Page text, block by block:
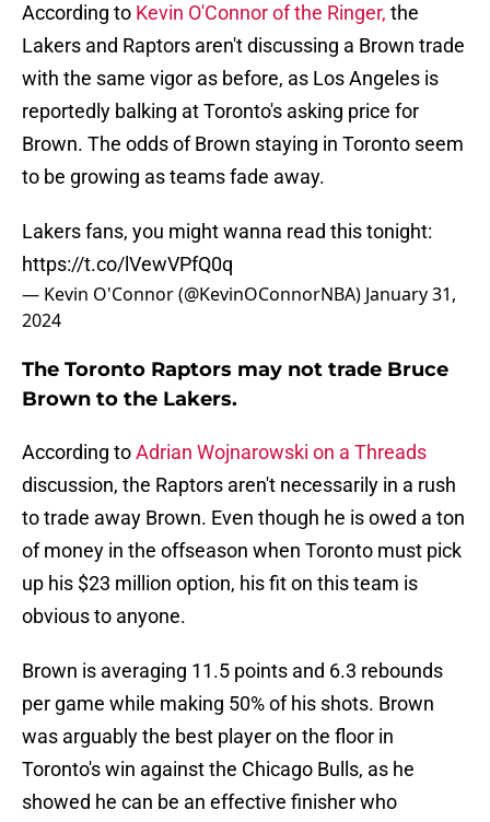
According to Kevin O'Connor of the Ringer, the
Lakers and Raptors aren't discussing a Brown trade
with the same vigor as before, as Los Angeles is
reportedly balking at Toronto's asking price for
Brown. The odds of Brown staying in Toronto seem
to be growing as teams fade away.
Lakers fans, you might wanna read this tonight:
https://t.co/lVewVPfQ0q
— Kevin O'Connor (@KevinOConnorNBA) January 31,
2024
The Toronto Raptors may not trade Bruce
Brown to the Lakers.
According toAdrian Wojnarowski on a Threads
discussion, the Raptors aren't necessarily in a rush
to trade away Brown. Even though he is owed a ton
of money in the offseason when Toronto must pick
up his $23 million option, his fit on this team is
obvious to anyone.
Brown is averaging 11.5 points and 6.3 rebounds
per game while making 50% of his shots. Brown
was arguably the best player on the floor in
Toronto's win against the Chicago Bulls, as he
showed he can be an effective finisher who